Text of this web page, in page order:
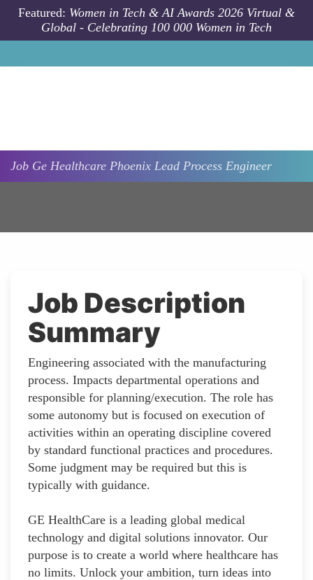
Skip to main content
Featured: Women in Tech & AI Awards 2026 Virtual &
Global - Celebrating 100 000 Women in Tech
Job Ge Healthcare Phoenix Lead Process Engineer
Job Description
Summary
Engineering associated with the manufacturing
process. Impacts departmental operations and
responsible for planning/execution. The role has
some autonomy but is focused on execution of
activities within an operating discipline covered
by standard functional practices and procedures.
Some judgment may be required but this is
typically with guidance.
GE HealthCare is a leading global medical
technology and digital solutions innovator. Our
purpose is to create a world where healthcare has
no limits. Unlock your ambition, turn ideas into